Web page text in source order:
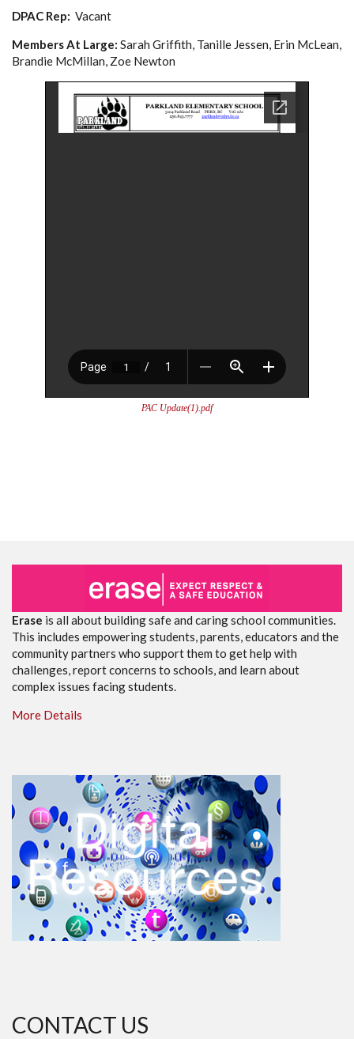
DPAC Rep: Vacant
Members At Large: Sarah Griffith, Tanille Jessen, Erin McLean,
Brandie McMillan, Zoe Newton
PAC Update(1).pdf
Erase is all about building safe and caring school communities.
This includes empowering students, parents, educators and the
community partners who support them to get help with
challenges, report concerns to schools, and learn about
complex issues facing students.
More Details
CONTACT US